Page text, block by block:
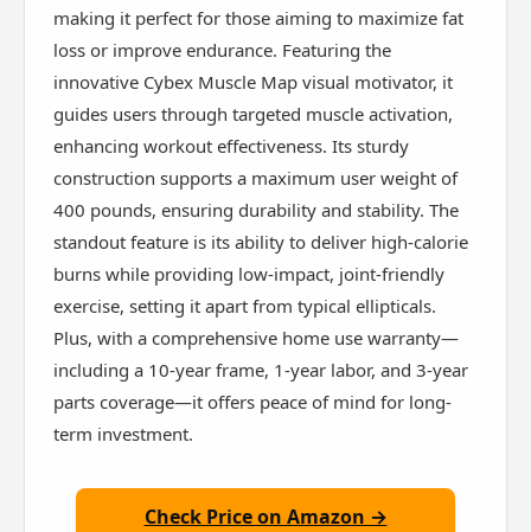
making it perfect for those aiming to maximize fat
loss or improve endurance. Featuring the
innovative Cybex Muscle Map visual motivator, it
guides users through targeted muscle activation,
enhancing workout effectiveness. Its sturdy
construction supports a maximum user weight of
400 pounds, ensuring durability and stability. The
standout feature is its ability to deliver high-calorie
burns while providing low-impact, joint-friendly
exercise, setting it apart from typical ellipticals.
Plus, with a comprehensive home use warranty—
including a 10-year frame, 1-year labor, and 3-year
parts coverage—it offers peace of mind for long-
term investment.
Check Price on Amazon →